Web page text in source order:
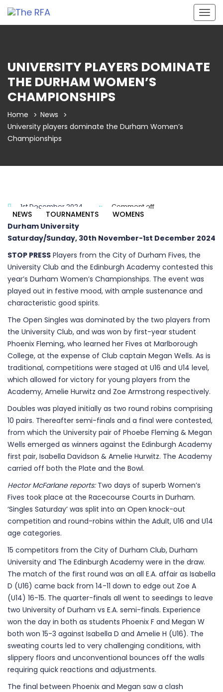
UNIVERSITY PLAYERS DOMINATE
THE DURHAM WOMEN’S
CHAMPIONSHIPS
Home
News
University players dominate the Durham Women’s
Championships
NEWS TOURNAMENTS WOMENS
1st December 2024 Comment off
Durham University
Saturday/Sunday, 30th November-1st December 2024
STOP PRESS Players from the City of Durham Fives, the
University Club and the Edinburgh Academy contested this
year’s Durham Women’s Championships. The event was
played out in festive mood, with ample sustenance and
characteristic good spirits.
The Open Singles was dominated by the two players from
the University Club, and was won by first-year student
Phoenix Fleming, who learned her Fives at Marlborough
College, at the expense of Club captain Megan Wells. As is
traditional, competitions were staged at U16 and U14 level,
which allowed for victory for young players from the
Academy, Amelie Hurwitz and Zoe Armstrong respectively.
Doubles was played initially as two round robins comprising
10 pairs. Thereafter semi-finals and a final were contested,
from which the University pair of Phoebe Fleming & Megan
Wells emerged as winners against the Edinburgh Academy
first pair, Isabella Davidson & Amelie Hurwitz. The Academy
carried off both the Plate and the Bowl.
Hector McFarlane reports:Two days of superb Women’s
Fives took place at the Racecourse Courts in Durham.
‘Singles Saturday’ was split into an Open knock-out
competition and round-robins within the Adult, U16 and U14
age categories.
15 competitors from the City of Durham Club, Durham
University and The Edinburgh Academy were in the draw.
The match of the first round was an all E.A. affair as Isabella
D (U16) came back from 14-11 down to edge out Zoe A
(U14) 16-15. The quarter-finals all went to seedings to leave
two University of Durham vs E.A. semi-finals. Experience
won the day in both as students Phoenix F and Megan W
both won 15-3 against Isabella D and Amelie H (U16). The
sweating courts led to very challenging conditions, with
slippery floors and unconventional bounces off the walls
requiring quick reactions and adjustments.
The final between Phoenix and Megan saw a clash